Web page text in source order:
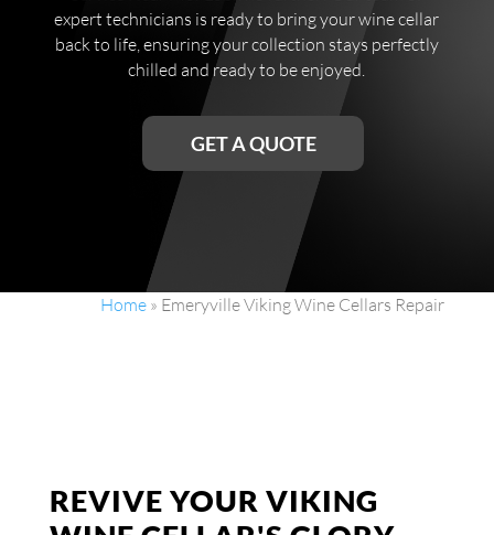
expert technicians is ready to bring your wine cellar
back to life, ensuring your collection stays perfectly
chilled and ready to be enjoyed.
GET A QUOTE
Home » Emeryville Viking Wine Cellars Repair
REVIVE YOUR VIKING